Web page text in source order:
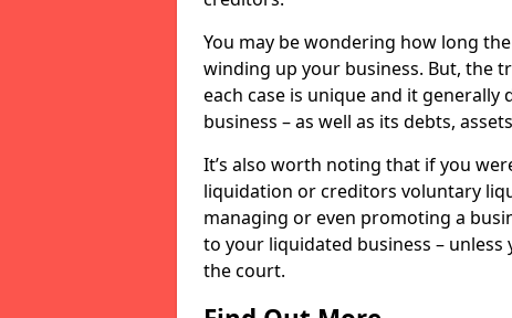
You may be wondering how long
winding up your business. But, the
each case is unique and it
business – as well as its debts,
It’s also worth noting that if you
liquidation or creditors voluntary
managing or even promoting a
to your liquidated business –
the court.